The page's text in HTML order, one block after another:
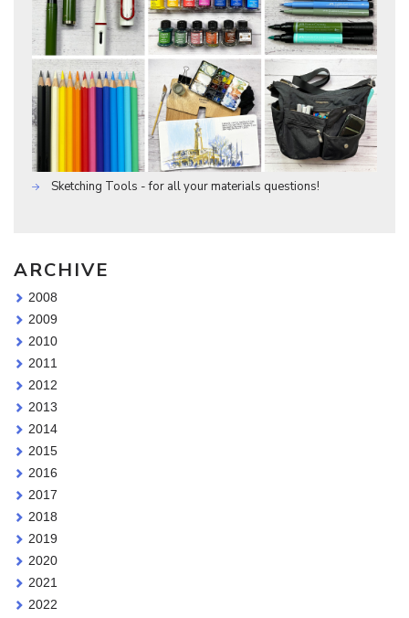
Sketching Tools - for all your materials questions!
ARCHIVE
2008
2009
2010
2011
2012
2013
2014
2015
2016
2017
2018
2019
2020
2021
2022